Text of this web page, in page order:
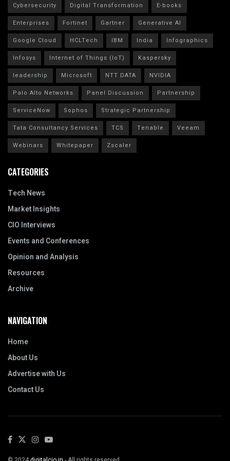
Cybersecurity Digital Transformation
E-books
Enterprises
Fortinet Gartner
Generative AI
Google Cloud
HCLTech IBM India
Infographics
Infosys
Internet of Things (IoT)
Kaspersky
leadership
Microsoft NTT DATA
NVIDIA
Palo Alto Networks
Panel Discussion
Partnership
ServiceNow
Sophos
Strategic Partnership
Tata Consultancy Services
TCS Tenable
Veeam
Webinars
Whitepaper Zscaler
CATEGORIES
Tech News
Market Insights
CIO Interviews
Events and Conferences
Opinion and Analysis
Resources
Archive
NAVIGATION
Home
About Us
Advertise with Us
Contact Us